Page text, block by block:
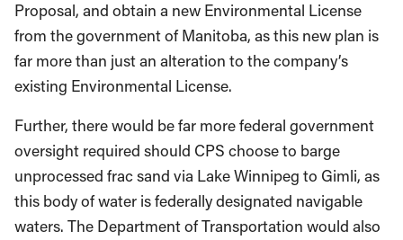
Proposal, and obtain a new Environmental License
from the government of Manitoba, as this new plan is
far more than just an alteration to the company’s
existing Environmental License.
Further, there would be far more federal government
oversight required should CPS choose to barge
unprocessed frac sand via Lake Winnipeg to Gimli, as
this body of water is federally designated navigable
waters. The Department of Transportation would also